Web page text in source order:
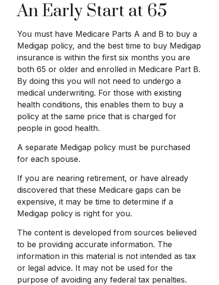
An Early Start at 65
You must have Medicare Parts A and B to buy a
Medigap policy, and the best time to buy Medigap
insurance is within the first six months you are
both 65 or older and enrolled in Medicare Part B.
By doing this you will not need to undergo a
medical underwriting. For those with existing
health conditions, this enables them to buy a
policy at the same price that is charged for
people in good health.
A separate Medigap policy must be purchased
for each spouse.
If you are nearing retirement, or have already
discovered that these Medicare gaps can be
expensive, it may be time to determine if a
Medigap policy is right for you.
The content is developed from sources believed
to be providing accurate information. The
information in this material is not intended as tax
or legal advice. It may not be used for the
purpose of avoiding any federal tax penalties.